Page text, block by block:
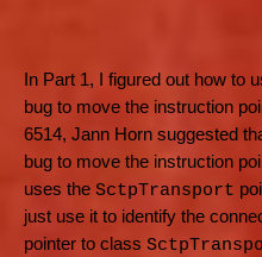
In Part 1, I figured out how to
bug to move the instruction
6514, Jann Horn suggested
bug to move the instruction
uses the SctpTransport
just use it to identify the
pointer to class